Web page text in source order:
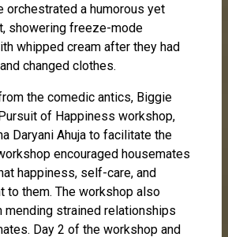
orchestrated a humorous yet
showering freeze-mode
whipped cream after they had
changed clothes.
the comedic antics, Biggie
of Happiness workshop,
Daryani Ahuja to facilitate the
encouraged housemates
happiness, self-care, and
to them. The workshop also
mending strained relationships
Day 2 of the workshop and